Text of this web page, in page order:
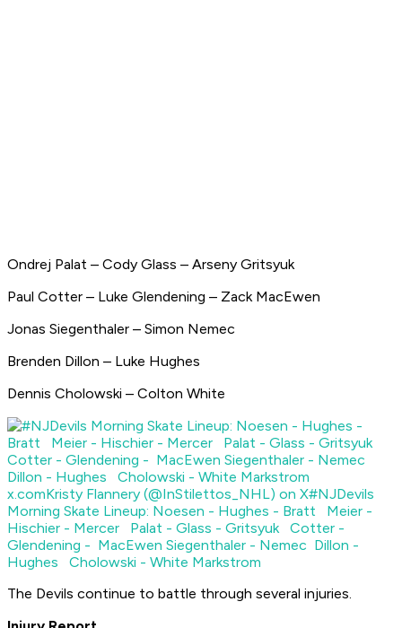
Ondrej Palat – Cody Glass – Arseny Gritsyuk
Paul Cotter – Luke Glendening – Zack MacEwen
Jonas Siegenthaler – Simon Nemec
Brenden Dillon – Luke Hughes
Dennis Cholowski – Colton White
x.comKristy Flannery (@InStilettos_NHL) on X#NJDevils
Morning Skate Lineup: Noesen - Hughes - Bratt Meier -
Hischier - Mercer Palat - Glass - Gritsyuk Cotter -
Glendening - MacEwen Siegenthaler - Nemec Dillon -
Hughes Cholowski - White Markstrom
The Devils continue to battle through several injuries.